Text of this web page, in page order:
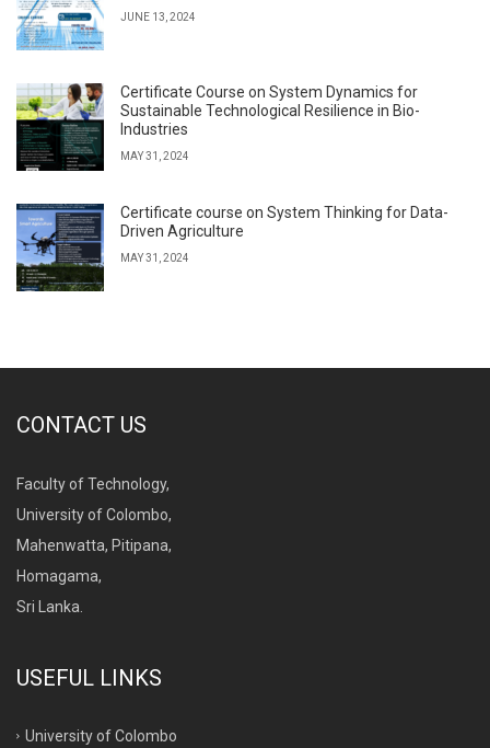
JUNE 13, 2024
Certificate Course on System Dynamics for
Sustainable Technological Resilience in Bio-
Industries
MAY 31, 2024
Certificate course on System Thinking for Data-
Driven Agriculture
MAY 31, 2024
CONTACT US
Faculty of Technology,
University of Colombo,
Mahenwatta, Pitipana,
Homagama,
Sri Lanka.
USEFUL LINKS
University of Colombo